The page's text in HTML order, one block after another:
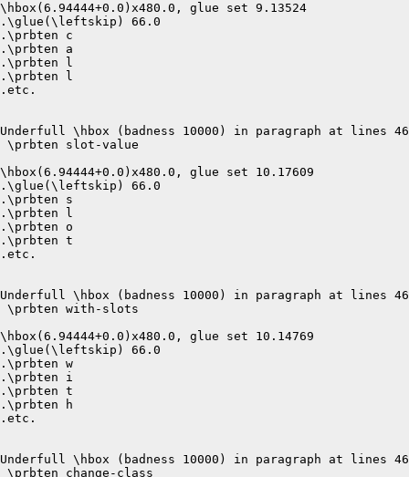
\hbox(6.94444+0.0)x480.0, glue set 9.13524
.\glue(\leftskip) 66.0
.\prbten c
.\prbten a
.\prbten l
.\prbten l
.etc.
Underfull \hbox (badness 10000) in paragraph at lines
\prbten slot-value
\hbox(6.94444+0.0)x480.0, glue set 10.17609
.\glue(\leftskip) 66.0
.\prbten s
.\prbten l
.\prbten o
.\prbten t
.etc.
Underfull \hbox (badness 10000) in paragraph at lines
\prbten with-slots
\hbox(6.94444+0.0)x480.0, glue set 10.14769
.\glue(\leftskip) 66.0
.\prbten w
.\prbten i
.\prbten t
.\prbten h
.etc.
Underfull \hbox (badness 10000) in paragraph at lines
\prbten change-class